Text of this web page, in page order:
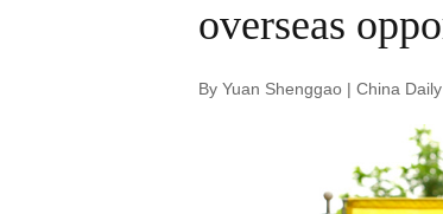
overseas
By Yuan Shenggao | China